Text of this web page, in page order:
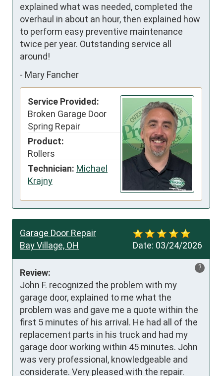
explained what was needed, completed the
overhaul in about an hour, then explained how
to perform easy preventive maintenance
twice per year. Outstanding service all
around!
- Mary Fancher
Service Provided:
Broken Garage Door
Spring Repair
Product:
Rollers
Technician: Michael
Krajny
Date: 03/24/2026
Garage Door Repair
Bay Village, OH
?
Review:
John F. recognized the problem with my
garage door, explained to me what the
problem was and gave me a quote within the
first 5 minutes of his arrival. He had all of the
replacement parts in his truck and had my
garage door working within 45 minutes. John
was very professional, knowledgeable and
considerate. Very pleased with the repair.